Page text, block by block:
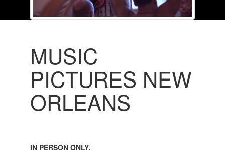
MUSIC
PICTURES NEW
ORLEANS
IN PERSON ONLY.